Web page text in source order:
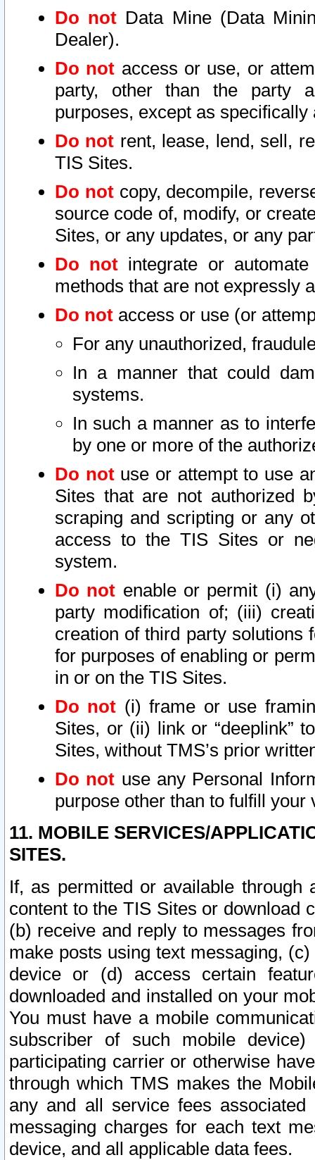
Do not Data Mine (Data
Dealer).
Do not access or use, or
party, other than the party
purposes, except as
Do not rent, lease, lend, sell,
TIS Sites.
Do notcopy, decompile,
source code of, modify, or
Sites, or any updates, or any
Do not integrate or
methods that are not expressly
Do not access or use (or
For any unauthorized,
In a manner that could
systems.
In such a manner as to
by one or more of the
Do notuse or attempt to use
Sites that are not authorized
scraping and scripting or any
access to the TIS Sites or
system.
Do not enable or permit (i)
party modification of; (iii)
creation of third party solutions
for purposes of enabling or
in or on the TIS Sites.
Do not (i) frame or use
Sites, or (ii) link or “deeplink”
Sites, without TMS’s prior
Do not use any Personal
purpose other than to fulfill your
11. MOBILE SERVICES/
SITES.
If, as permitted or available
content to the TIS Sites or download
(b) receive and reply to messages
make posts using text messaging,
device or (d) access certain
downloaded and installed on your
You must have a mobile
subscriber of such mobile
participating carrier or otherwise
through which TMS makes the
any and all service fees
messaging charges for each text
device, and all applicable data fees.